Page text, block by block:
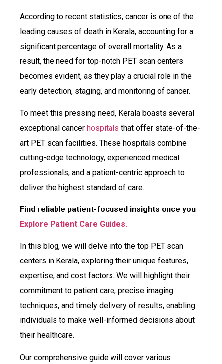
According to recent statistics, cancer is one of the
leading causes of death in Kerala, accounting for a
significant percentage of overall mortality. As a
result, the need for top-notch PET scan centers
becomes evident, as they play a crucial role in the
early detection, staging, and monitoring of cancer.
To meet this pressing need, Kerala boasts several
exceptional cancer hospitals that offer state-of-the-
art PET scan facilities. These hospitals combine
cutting-edge technology, experienced medical
professionals, and a patient-centric approach to
deliver the highest standard of care.
Find reliable patient-focused insights once you
Explore Patient Care Guides.
In this blog, we will delve into the top PET scan
centers in Kerala, exploring their unique features,
expertise, and cost factors. We will highlight their
commitment to patient care, precise imaging
techniques, and timely delivery of results, enabling
individuals to make well-informed decisions about
their healthcare.
Our comprehensive guide will cover various